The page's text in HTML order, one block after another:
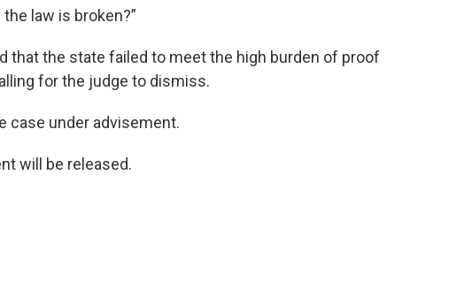
law is broken?”
that the state failed to meet the high burden of proof
for the judge to dismiss.
case under advisement.
will be released.